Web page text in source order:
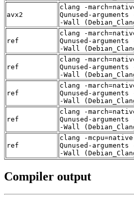
avx2
clang -
Qunused-
-Wall
ref
clang -
Qunused-
-Wall
ref
clang -
Qunused-
-Wall
ref
clang -
Qunused-
-Wall
ref
clang -
Qunused-
-Wall
ref
clang -
Qunused-
-Wall
Compiler output